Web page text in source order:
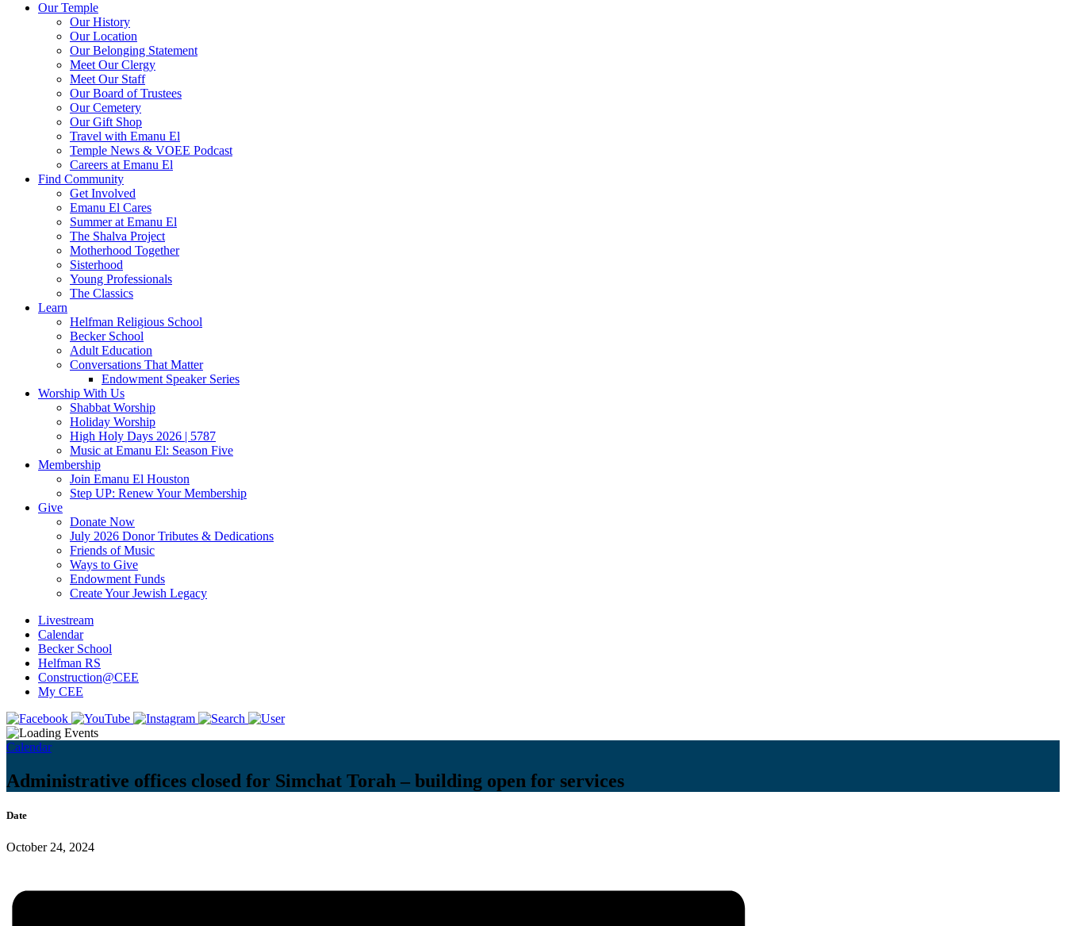
Our Temple
Our History
Our Location
Our Belonging Statement
Meet Our Clergy
Meet Our Staff
Our Board of Trustees
Our Cemetery
Our Gift Shop
Travel with Emanu El
Temple News & VOEE Podcast
Careers at Emanu El
Find Community
Get Involved
Emanu El Cares
Summer at Emanu El
The Shalva Project
Motherhood Together
Sisterhood
Young Professionals
The Classics
Learn
Helfman Religious School
Becker School
Adult Education
Conversations That Matter
Endowment Speaker Series
Worship With Us
Shabbat Worship
Holiday Worship
High Holy Days 2026 | 5787
Music at Emanu El: Season Five
Membership
Join Emanu El Houston
Step UP: Renew Your Membership
Give
Donate Now
July 2026 Donor Tributes & Dedications
Friends of Music
Ways to Give
Endowment Funds
Create Your Jewish Legacy
Livestream
Calendar
Becker School
Helfman RS
Construction@CEE
My CEE
Calendar
Administrative offices closed for Simchat Torah – building open for services
Date
October 24, 2024